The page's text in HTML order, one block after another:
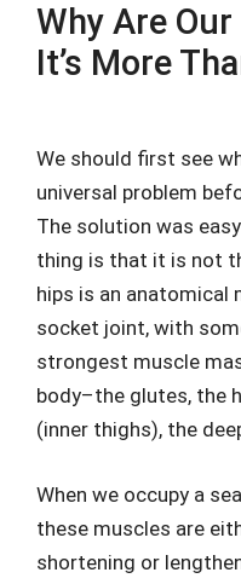
Why Are
It’s More
We should first see
universal problem
The solution was
thing is that it is not
hips is an anatomical
socket joint, with
strongest muscle
body–the glutes, the
(inner thighs), the
When we occupy a
these muscles are
shortening or